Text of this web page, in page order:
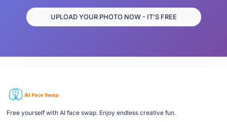
UPLOAD YOUR PHOTO NOW - IT'S FREE
Free yourself with AI face swap. Enjoy endless creative fun.